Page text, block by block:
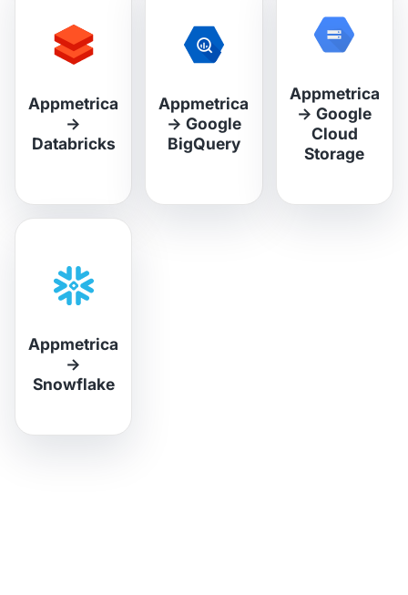
Appmetrica
→
Databricks
Appmetrica
→ Google
BigQuery
Appmetrica
→Google
Cloud
Storage
Appmetrica
→
Snowflake